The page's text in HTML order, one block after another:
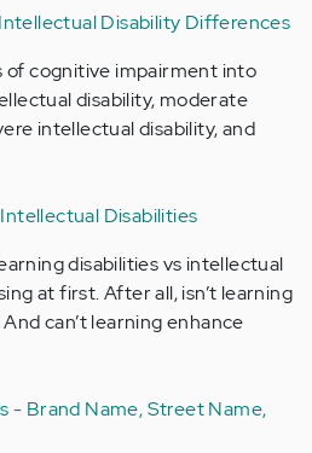
Disability Differences
of cognitive impairment into
disability, moderate
intellectual disability, and
Disabilities
disabilities vs intellectual
at first. After all, isn’t learning
can’t learning enhance
- Brand Name, Street Name,